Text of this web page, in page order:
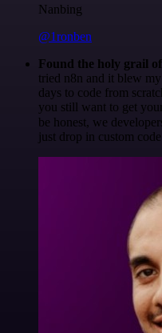
Nanbing
@1ronben
Found the holy grail
tried n8n and it blew
days to code from
you still want to get
be honest, we
just drop in custom